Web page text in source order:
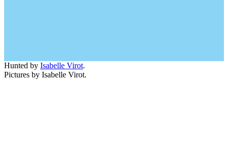
Hunted by Isabelle Virot.
Pictures by Isabelle Virot.